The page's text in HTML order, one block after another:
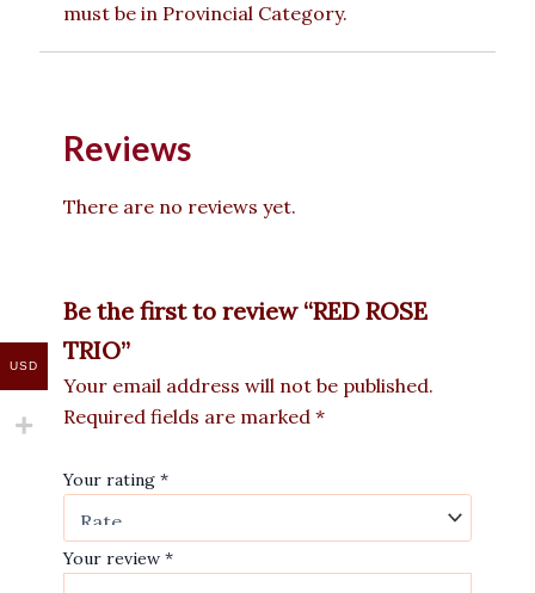
must be in Provincial Category.
Reviews
There are no reviews yet.
Be the first to review “RED ROSE
TRIO”
Your email address will not be published.
Required fields are marked *
Your rating *
Your review *
USD